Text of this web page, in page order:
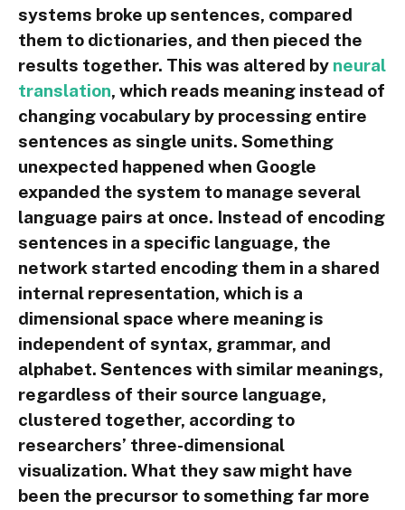
systems broke up sentences, compared
them to dictionaries, and then pieced the
results together. This was altered by neural
translation, which reads meaning instead of
changing vocabulary by processing entire
sentences as single units. Something
unexpected happened when Google
expanded the system to manage several
language pairs at once. Instead of encoding
sentences in a specific language, the
network started encoding them in a shared
internal representation, which is a
dimensional space where meaning is
independent of syntax, grammar, and
alphabet. Sentences with similar meanings,
regardless of their source language,
clustered together, according to
researchers’ three-dimensional
visualization. What they saw might have
been the precursor to something far more